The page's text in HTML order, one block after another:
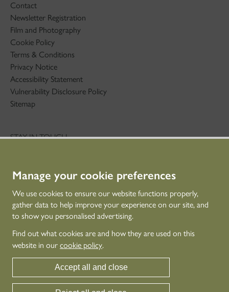
Manage your cookie preferences
We use cookies to ensure our website functions properly,
gather data to help improve your experience on our site, and
to show you personalised advertising.
Find out what cookies are and how they are used on this
website in our cookie policy.
Accept all and close
Contact
Newsletter Registration
Film and Photography
Cookie Policy
Terms & Conditions
Privacy Notice
Accessibility Statement
Vulnerability Disclosure Policy
Sitemap
STAY IN TOUCH
CONNECT WITH US